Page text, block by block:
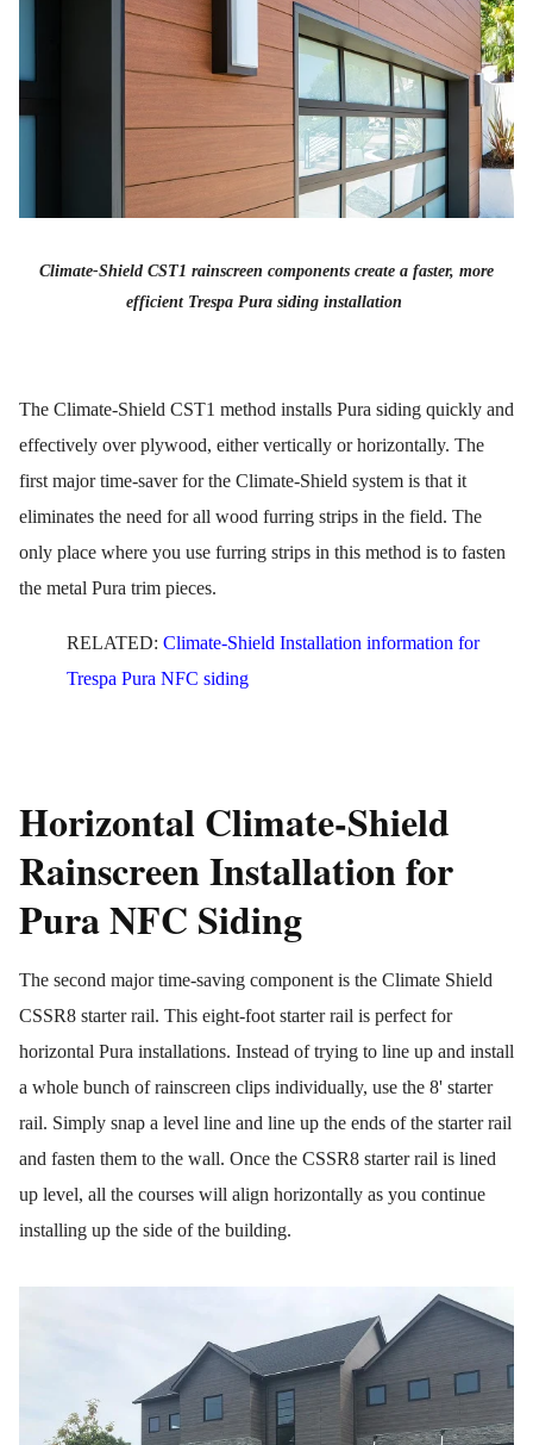
Climate-Shield CST1 rainscreen components create a faster, more
efficient Trespa Pura siding installation
The Climate-Shield CST1 method installs Pura siding quickly and
effectively over plywood, either vertically or horizontally. The
first major time-saver for the Climate-Shield system is that it
eliminates the need for all wood furring strips in the field. The
only place where you use furring strips in this method is to fasten
the metal Pura trim pieces.
RELATED: Climate-Shield Installation information for
Trespa Pura NFC siding
Horizontal Climate-Shield
Rainscreen Installation for
Pura NFC Siding
The second major time-saving component is the Climate Shield
CSSR8 starter rail. This eight-foot starter rail is perfect for
horizontal Pura installations. Instead of trying to line up and install
a whole bunch of rainscreen clips individually, use the 8' starter
rail. Simply snap a level line and line up the ends of the starter rail
and fasten them to the wall. Once the CSSR8 starter rail is lined
up level, all the courses will align horizontally as you continue
installing up the side of the building.